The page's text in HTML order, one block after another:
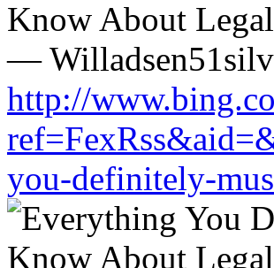
http://
you-definitely-